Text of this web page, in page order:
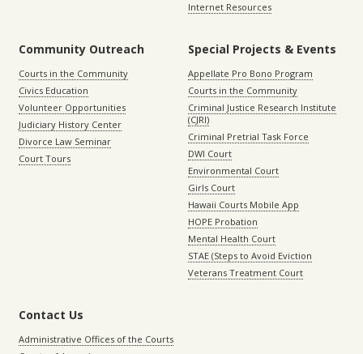
Internet Resources
Community Outreach
Courts in the Community
Civics Education
Volunteer Opportunities
Judiciary History Center
Divorce Law Seminar
Court Tours
Special Projects & Events
Appellate Pro Bono Program
Courts in the Community
Criminal Justice Research Institute
(CJRI)
Criminal Pretrial Task Force
DWI Court
Environmental Court
Girls Court
Hawaii Courts Mobile App
HOPE Probation
Mental Health Court
STAE (Steps to Avoid Eviction
Veterans Treatment Court
Contact Us
Administrative Offices of the Courts